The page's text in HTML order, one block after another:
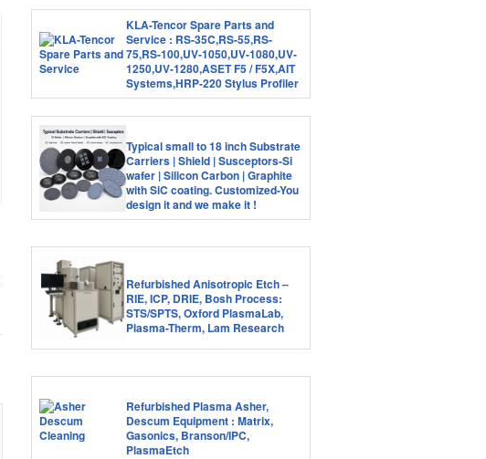
KLA-Tencor Spare Parts and
Service : RS-35C,RS-55,RS-
75,RS-100,UV-1050,UV-1080,UV-
1250,UV-1280,ASET F5 / F5X,AIT
Systems,HRP-220 Stylus Profiler
Typical small to 18 inch Substrate
Carriers | Shield | Susceptors-Si
wafer | Silicon Carbon | Graphite
with SiC coating. Customized-You
design it and we make it !
Refurbished Anisotropic Etch –
RIE, ICP, DRIE, Bosh Process:
STS/SPTS, Oxford PlasmaLab,
Plasma-Therm, Lam Research
Refurbished Plasma Asher,
Descum Equipment : Matrix,
Gasonics, Branson/IPC,
PlasmaEtch